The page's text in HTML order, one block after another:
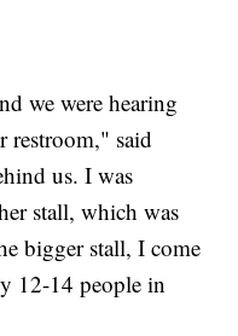
we were hearing
restroom," said
us. I was
stall, which was
bigger stall, I come
12-14 people in